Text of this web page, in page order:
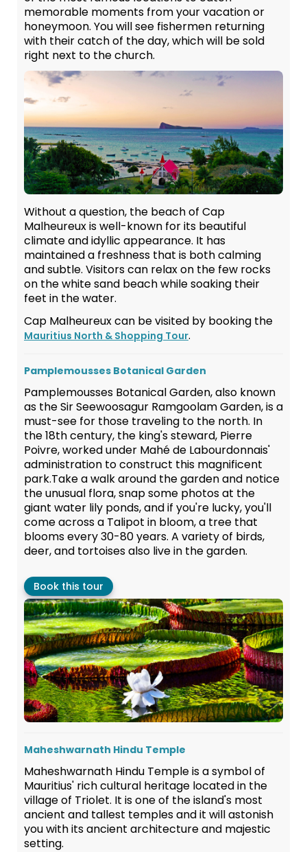
memorable moments from your vacation or
honeymoon. You will see fishermen returning
with their catch of the day, which will be sold
right next to the church.
Without a question, the beach of Cap
Malheureux is well-known for its beautiful
climate and idyllic appearance. It has
maintained a freshness that is both calming
and subtle. Visitors can relax on the few rocks
on the white sand beach while soaking their
feet in the water.
Cap Malheureux can be visited by booking the
Mauritius North & Shopping Tour.
Pamplemousses Botanical Garden
Pamplemousses Botanical Garden, also known
as the Sir Seewoosagur Ramgoolam Garden, is a
must-see for those traveling to the north. In
the 18th century, the king's steward, Pierre
Poivre, worked under Mahé de Labourdonnais'
administration to construct this magnificent
park.Take a walk around the garden and notice
the unusual flora, snap some photos at the
giant water lily ponds, and if you're lucky, you'll
come across a Talipot in bloom, a tree that
blooms every 30-80 years. A variety of birds,
deer, and tortoises also live in the garden.
Book this tour
Maheshwarnath Hindu Temple
Maheshwarnath Hindu Temple is a symbol of
Mauritius' rich cultural heritage located in the
village of Triolet. It is one of the island's most
ancient and tallest temples and it will astonish
you with its ancient architecture and majestic
setting.